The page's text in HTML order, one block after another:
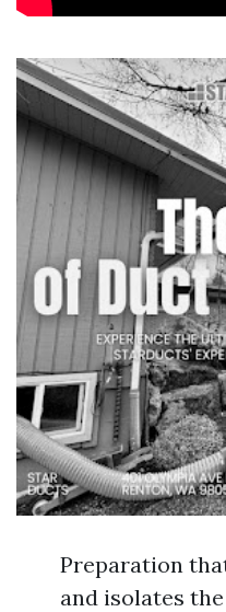
Preparation
and isolates